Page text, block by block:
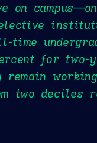
on
for two-
two deciles